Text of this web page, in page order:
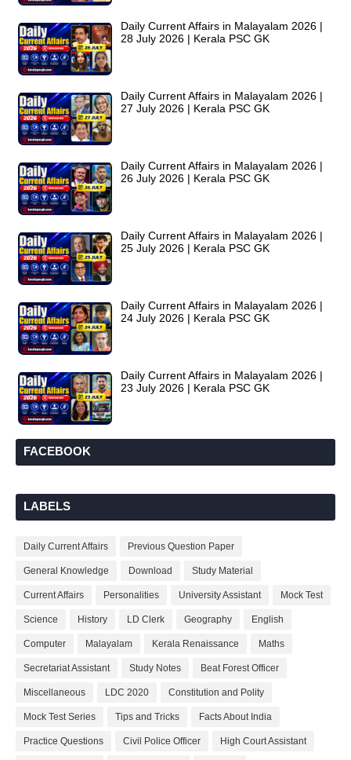
Daily Current Affairs in Malayalam 2026 |
28 July 2026 | Kerala PSC GK
Daily Current Affairs in Malayalam 2026 |
27 July 2026 | Kerala PSC GK
Daily Current Affairs in Malayalam 2026 |
26 July 2026 | Kerala PSC GK
Daily Current Affairs in Malayalam 2026 |
25 July 2026 | Kerala PSC GK
Daily Current Affairs in Malayalam 2026 |
24 July 2026 | Kerala PSC GK
Daily Current Affairs in Malayalam 2026 |
23 July 2026 | Kerala PSC GK
FACEBOOK
LABELS
Daily Current Affairs Previous Question Paper
General Knowledge Download Study Material
Current Affairs Personalities University Assistant Mock Test
Science History LD Clerk Geography English
Computer Malayalam Kerala Renaissance Maths
Secretariat Assistant Study Notes Beat Forest Officer
Miscellaneous LDC 2020 Constitution and Polity
Mock Test Series Tips and Tricks Facts About India
Practice Questions Civil Police Officer High Court Assistant